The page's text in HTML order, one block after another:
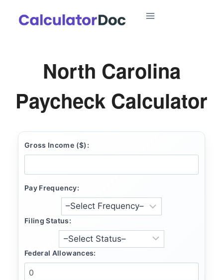
North Carolina
Paycheck Calculator
Gross Income ($):
Pay Frequency:
Filing Status:
Federal Allowances: